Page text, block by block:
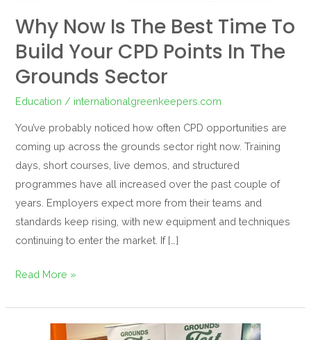
Why Now Is The Best Time To
Build Your CPD Points In The
Grounds Sector
Education / internationalgreenkeepers.com
You’ve probably noticed how often CPD opportunities are
coming up across the grounds sector right now. Training
days, short courses, live demos, and structured
programmes have all increased over the past couple of
years. Employers expect more from their teams and
standards keep rising, with new equipment and techniques
continuing to enter the market. If […]
in
the
Sector
Read More »